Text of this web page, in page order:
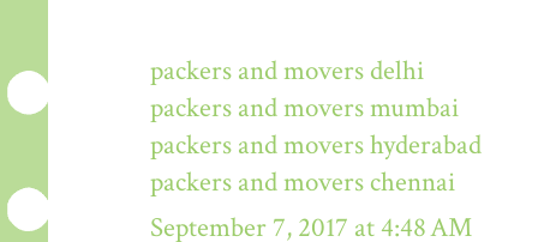
packers and movers delhi
packers and movers mumbai
packers and movers hyderabad
packers and movers chennai
September 7, 2017 at 4:48 AM